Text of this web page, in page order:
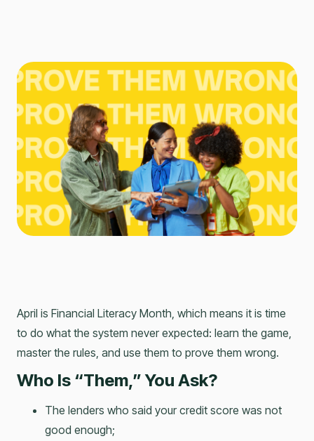
April is Financial Literacy Month, which means it is time
to do what the system never expected: learn the game,
master the rules, and use them to prove them wrong.
Who Is “Them,” You Ask?
The lenders who said your credit score was not
good enough;